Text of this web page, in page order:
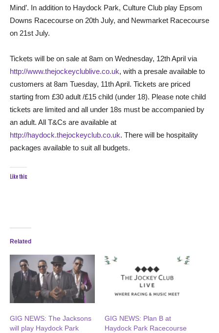
Mind’. In addition to Haydock Park, Culture Club play Epsom
Downs Racecourse on 20th July, and Newmarket Racecourse
on 21st July.
Tickets will be on sale at 8am on Wednesday, 12th April via
http://www.thejockeyclublive.co.uk, with a presale available to
customers at 8am Tuesday, 11th April. Tickets are priced
starting from £30 adult /£15 child (under 18). Please note child
tickets are limited and all under 18s must be accompanied by
an adult. All T&Cs are available at
http://haydock.thejockeyclub.co.uk. There will be hospitality
packages available to suit all budgets.
Like this:
Related
GIG NEWS: The Jacksons
will play Haydock Park
GIG NEWS: Plan B at
Haydock Park Racecourse